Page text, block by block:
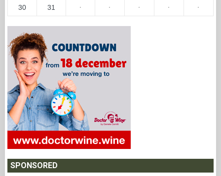
30 31 · · · · ·
SPONSORED